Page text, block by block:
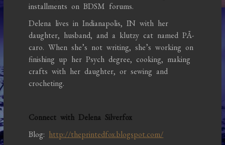
installments on BDSM forums.
Delena lives in Indianapolis, IN with her
daughter, husband, and a klutzy cat named PÃ­
caro. When she’s not writing, she’s working on
finishing up her Psych degree, cooking, making
crafts with her daughter, or sewing and
crocheting.
Connect with Delena Silverfox
Blog: http://theprintedfox.blogspot.com/